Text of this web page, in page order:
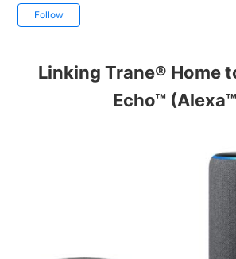
Follow
Linking Trane® Home
Echo™